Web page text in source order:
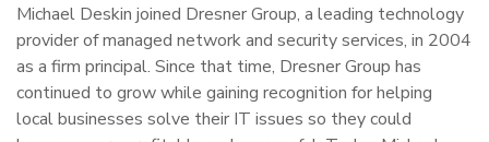
Michael Deskin joined Dresner Group, a leading technology
provider of managed network and security services, in 2004
as a firm principal. Since that time, Dresner Group has
continued to grow while gaining recognition for helping
local businesses solve their IT issues so they could